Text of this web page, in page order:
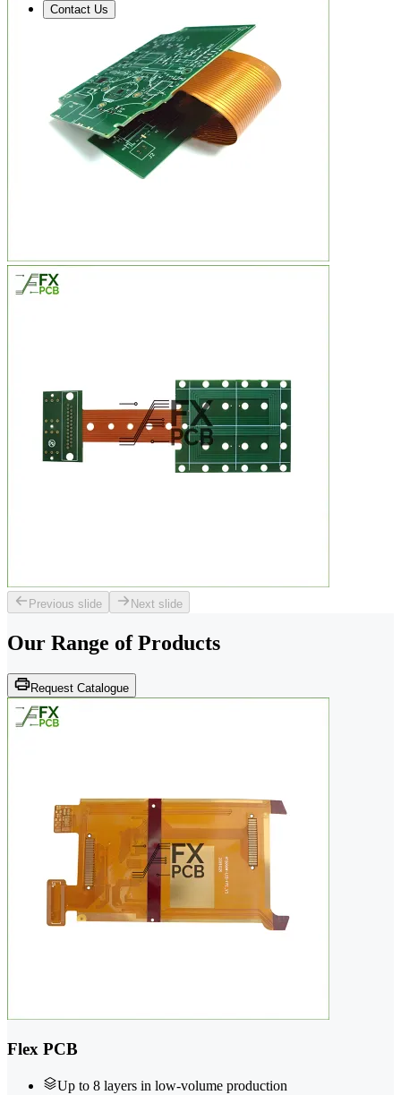
Contact Us
Previous slide Next slide
Our Range of Products
Request Catalogue
Flex PCB
Up to 8 layers in low-volume production